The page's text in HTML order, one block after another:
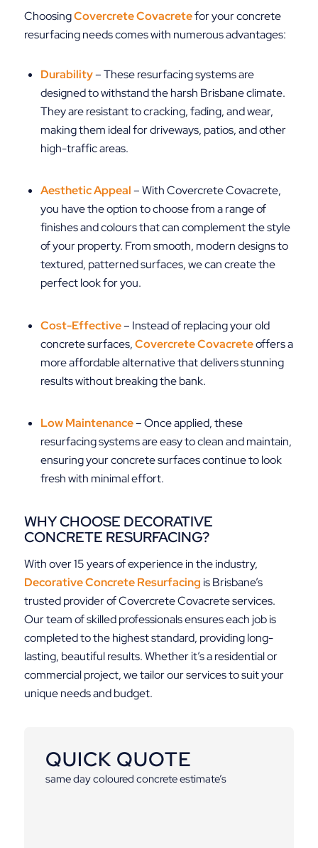
ChoosingCovercrete Covacretefor your concrete
resurfacing needs comes with numerous advantages:
Durability– These resurfacing systems are
designed to withstand the harsh Brisbane climate.
They are resistant to cracking, fading, and wear,
making them ideal for driveways, patios, and other
high-traffic areas.
Aesthetic Appeal– With Covercrete Covacrete,
you have the option to choose from a range of
finishes and colours that can complement the style
of your property. From smooth, modern designs to
textured, patterned surfaces, we can create the
perfect look for you.
Cost-Effective– Instead of replacing your old
concrete surfaces,Covercrete Covacreteoffers a
more affordable alternative that delivers stunning
results without breaking the bank.
Low Maintenance– Once applied, these
resurfacing systems are easy to clean and maintain,
ensuring your concrete surfaces continue to look
fresh with minimal effort.
WHY CHOOSE DECORATIVE
CONCRETE RESURFACING?
With over 15 years of experience in the industry,
Decorative Concrete Resurfacing is Brisbane’s
trusted provider of Covercrete Covacrete services.
Our team of skilled professionals ensures each job is
completed to the highest standard, providing long-
lasting, beautiful results. Whether it’s a residential or
commercial project, we tailor our services to suit your
unique needs and budget.
QUICK QUOTE
same day coloured concrete estimate’s